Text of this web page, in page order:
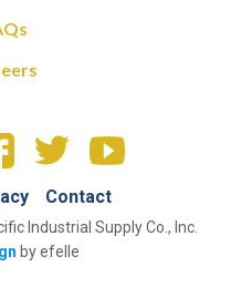
Contact
Industrial Supply Co., Inc.
by efelle